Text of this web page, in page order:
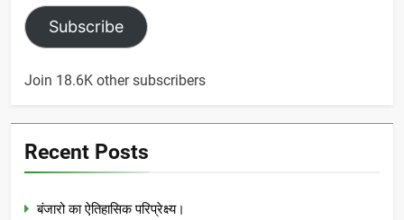
Subscribe
Join 18.6K other subscribers
Recent Posts
बंजारो का ऐतिहासिक परिप्रेक्ष्य।